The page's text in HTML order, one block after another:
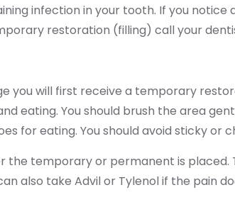
infection in your tooth. If you notice
restoration (filling) call your
you will first receive a temporary
eating. You should brush the area
for eating. You should avoid sticky or
temporary or permanent is placed.
also take Advil or Tylenol if the pain